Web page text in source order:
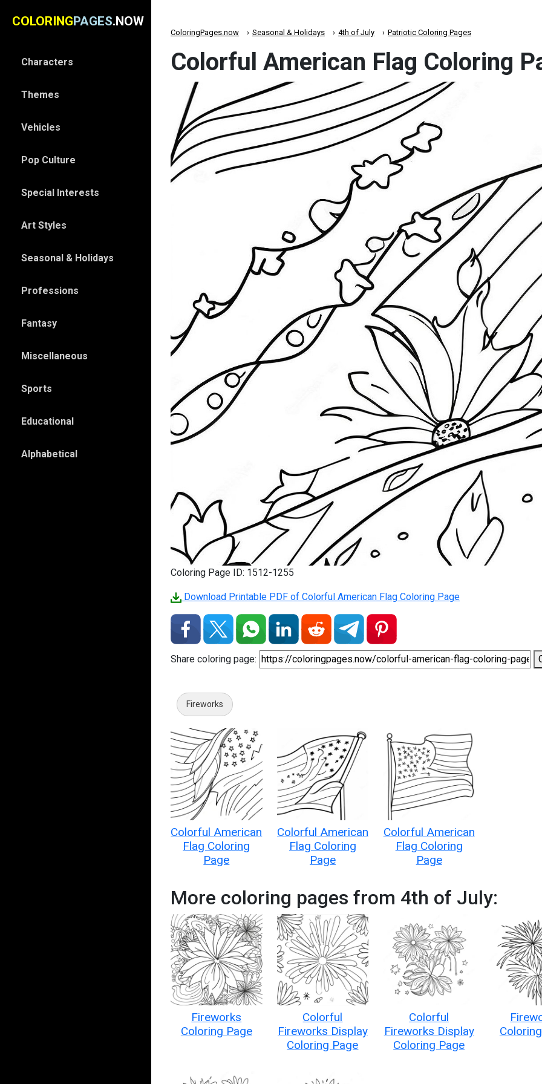
COLORINGPAGES.NOW
Characters
Themes
Vehicles
Pop Culture
Special Interests
Art Styles
Seasonal & Holidays
Professions
Fantasy
Miscellaneous
Sports
Educational
Alphabetical
ColoringPages.now Seasonal & Holidays 4th of July Patriotic Coloring Pages
Colorful American Flag Coloring
Coloring Page ID: 1512-1255
Download Printable PDF of Colorful American Flag Coloring Page
Share coloring page:
Fireworks
Colorful American
Flag Coloring
Page
Colorful American
Flag Coloring
Page
Colorful American
Flag Coloring
Page
More coloring pages from 4th of July:
Fireworks
Coloring Page
Colorful
Fireworks Display
Coloring Page
Colorful
Fireworks Display
Coloring Page